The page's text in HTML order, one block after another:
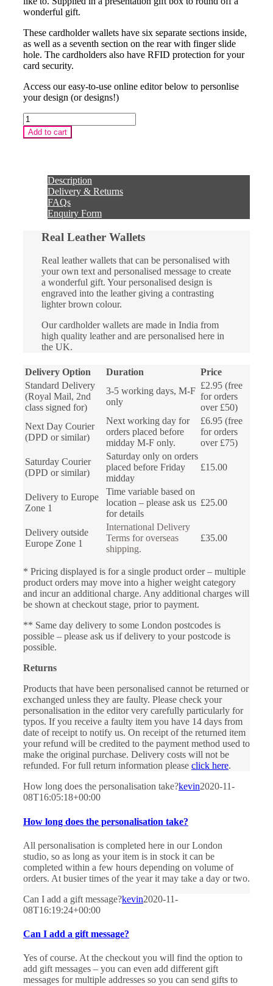
wonderful gift.
These cardholder wallets have six separate sections inside,
as well as a seventh section on the rear with finger slide
hole. The cardholders also have RFID protection for your
card security.
Access our easy-to-use online editor below to personlise
your design (or designs!)
Vintage
Microphone
Personalised
quantity
Add to cart
Description
Delivery & Returns
FAQs
Enquiry Form
Real Leather Wallets
Real leather wallets that can be personalised with
your own text and personalised message to create
a wonderful gift. Your personalised design is
engraved into the leather giving a contrasting
lighter brown colour.
Our cardholder wallets are made in India from
high quality leather and are personalised here in
the UK.
Delivery Option Duration
Price
Standard Delivery
(Royal Mail, 2nd
class signed for)
3-5 working days, M-F
only
£2.95 (free
for orders
over £50)
Next Day Courier
(DPD or similar)
Next working day for
orders placed before
midday M-F only.
£6.95 (free
for orders
over £75)
Saturday Courier
(DPD or similar)
Saturday only on orders
placed before Friday
midday
£15.00
Delivery to Europe
Zone 1
Time variable based on
location – please ask us
for details
£25.00
Delivery outside
Europe Zone 1
International Delivery
Terms for overseas
shipping.
£35.00
* Pricing displayed is for a single product order – multiple
product orders may move into a higher weight category
and incur an additional charge. Any additional charges will
be shown at checkout stage, prior to payment.
** Same day delivery to some London postcodes is
possible – please ask us if delivery to your postcode is
possible.
Returns
Products that have been personalised cannot be returned or
exchanged unless they are faulty. Please check your
personalisation in the editor very carefully particularly for
typos. If you receive a faulty item you have 14 days from
date of receipt to notify us. On receipt of the returned item
your refund will be credited to the payment method used to
make the original purchase. Delivery costs will not be
refunded. For full return information please click here.
How long does the personalisation take?kevin2020-11-
08T16:05:18+00:00
How long does the personalisation take?
All personalisation is completed here in our London
studio, so as long as your item is in stock it can be
completed within a few hours depending on volume of
orders. At busier times of the year it may take a day or two.
Can I add a gift message?kevin2020-11-
08T16:19:24+00:00
Can I add a gift message?
Yes of course. At the checkout you will find the option to
add gift messages – you can even add different gift
messages for multiple addresses so you can send gifts to